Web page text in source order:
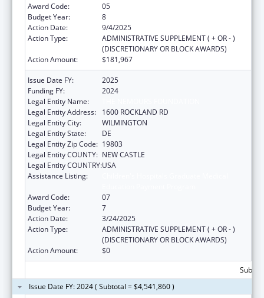
Award Code:
05
Budget Year:
8
Action Date:
9/4/2025
Action Type:
ADMINISTRATIVE SUPPLEMENT ( + OR - )
(DISCRETIONARY OR BLOCK AWARDS)
Action Amount:
$181,967
Issue Date FY:
2025
Funding FY:
2024
Legal Entity Name:
Legal Entity Address:
1600 ROCKLAND RD
Legal Entity City:
WILMINGTON
Legal Entity State:
DE
Legal Entity Zip Code: 19803
Legal Entity COUNTY: NEW CASTLE
Legal Entity COUNTRY:USA
Assistance Listing:
Award Code:
07
Budget Year:
7
Action Date:
3/24/2025
Action Type:
ADMINISTRATIVE SUPPLEMENT ( + OR - )
(DISCRETIONARY OR BLOCK AWARDS)
Action Amount:
$0
Issue Date FY: 2024 ( Subtotal = $4,541,860 )